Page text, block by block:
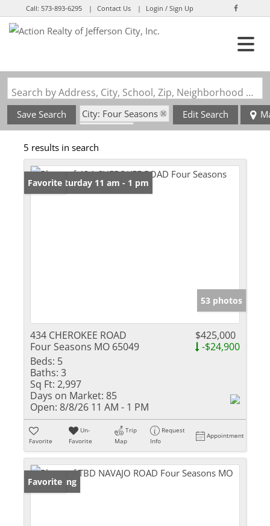
Call:573-893-6295 Contact Us Login / Sign Up
Search by Address, City, School, Zip, Neighborhood or #MLS
Save Search
City: Four Seasons
State: MO
Edit Search
5 results in search
Open: Saturday 11 am - 1 pm
Favorite
53 photos
434 CHEROKEE ROAD
Four Seasons MO 65049
$425,000
-$24,900
Beds: 5
Baths: 3
Sq Ft: 2,997
Days on Market: 85
Open: 8/8/26 11 AM - 1 PM
Favorite
Un-
Favorite
Trip
Map
Request
Info
Appointment
New Listing
Favorite